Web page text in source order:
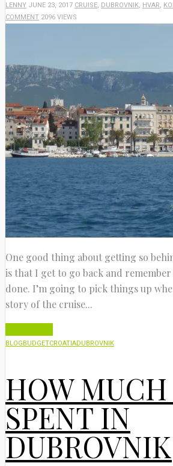
LENNY JUNE 23, 2017 CRUISE, DUBROVNIK, HVAR,
COMMENT 2096 VIEWS
One good thing about getting so
is that I get to go back and
done. I’m going to pick things up
story of the cruise...
BLOGBUDGETCROATIADUBROVNIK
HOW
SPENT IN
DUBROVNIK